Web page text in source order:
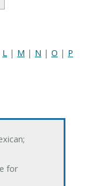
L | M | N | O | P
for